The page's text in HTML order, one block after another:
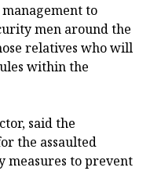
to
men around the
relatives who will
within the
said the
the assaulted
measures to prevent